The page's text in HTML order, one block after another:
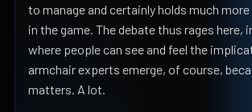
to manage and certainly holds much
in the game. The debate thus rages here,
where people can see and feel the
armchair experts emerge, of course,
matters. A lot.